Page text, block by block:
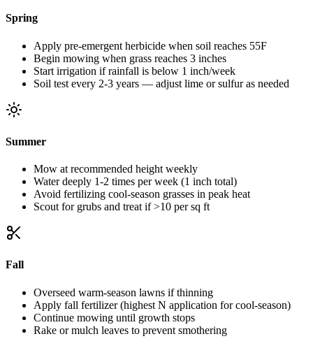
Spring
Apply pre-emergent herbicide when soil reaches 55F
Begin mowing when grass reaches 3 inches
Start irrigation if rainfall is below 1 inch/week
Soil test every 2-3 years — adjust lime or sulfur as needed
Summer
Mow at recommended height weekly
Water deeply 1-2 times per week (1 inch total)
Avoid fertilizing cool-season grasses in peak heat
Scout for grubs and treat if >10 per sq ft
Fall
Overseed warm-season lawns if thinning
Apply fall fertilizer (highest N application for cool-season)
Continue mowing until growth stops
Rake or mulch leaves to prevent smothering